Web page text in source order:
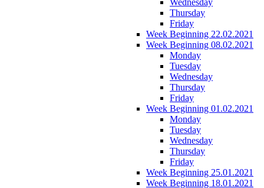
Thursday
Friday
Week Beginning 22.02.2021
Week Beginning 08.02.2021
Monday
Tuesday
Wednesday
Thursday
Friday
Week Beginning 01.02.2021
Monday
Tuesday
Wednesday
Thursday
Friday
Week Beginning 25.01.2021
Week Beginning 18.01.2021